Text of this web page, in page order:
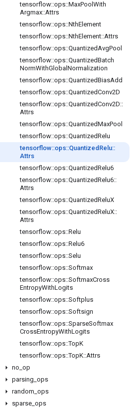
tensorflow::ops::MaxPool With
Argmax::Attrs
tensorflow::ops::NthElement
tensorflow::ops::NthElement::Attrs
tensorflow::ops::QuantizedAvgPool
tensorflow::ops::QuantizedBatch
NormWithGlobal Normalization
tensorflow::ops::QuantizedBiasAdd
tensorflow::ops::QuantizedConv2D
tensorflow::ops::QuantizedConv2D::
Attrs
tensorflow::ops::QuantizedMaxPool
tensorflow::ops::QuantizedRelu
tensorflow::ops::Quantized Relu::
Attrs
tensorflow::ops::QuantizedRelu6
tensorflow::ops::QuantizedRelu6::
Attrs
tensorflow::ops::QuantizedReluX
tensorflow::ops::QuantizedReluX::
Attrs
tensorflow::ops::Relu
tensorflow::ops::Relu6
tensorflow::ops::Selu
tensorflow::ops::Softmax
tensorflow::ops::SoftmaxCross
EntropyWithLogits
tensorflow::ops::Softplus
tensorflow::ops::Softsign
tensorflow::ops::SparseSoftmax
CrossEntropyWithLogits
tensorflow::ops::TopK
tensorflow::ops::TopK::Attrs
no op
parsing ops
random ops
sparse ops
Permanecer conectado
Fórum
GitHub